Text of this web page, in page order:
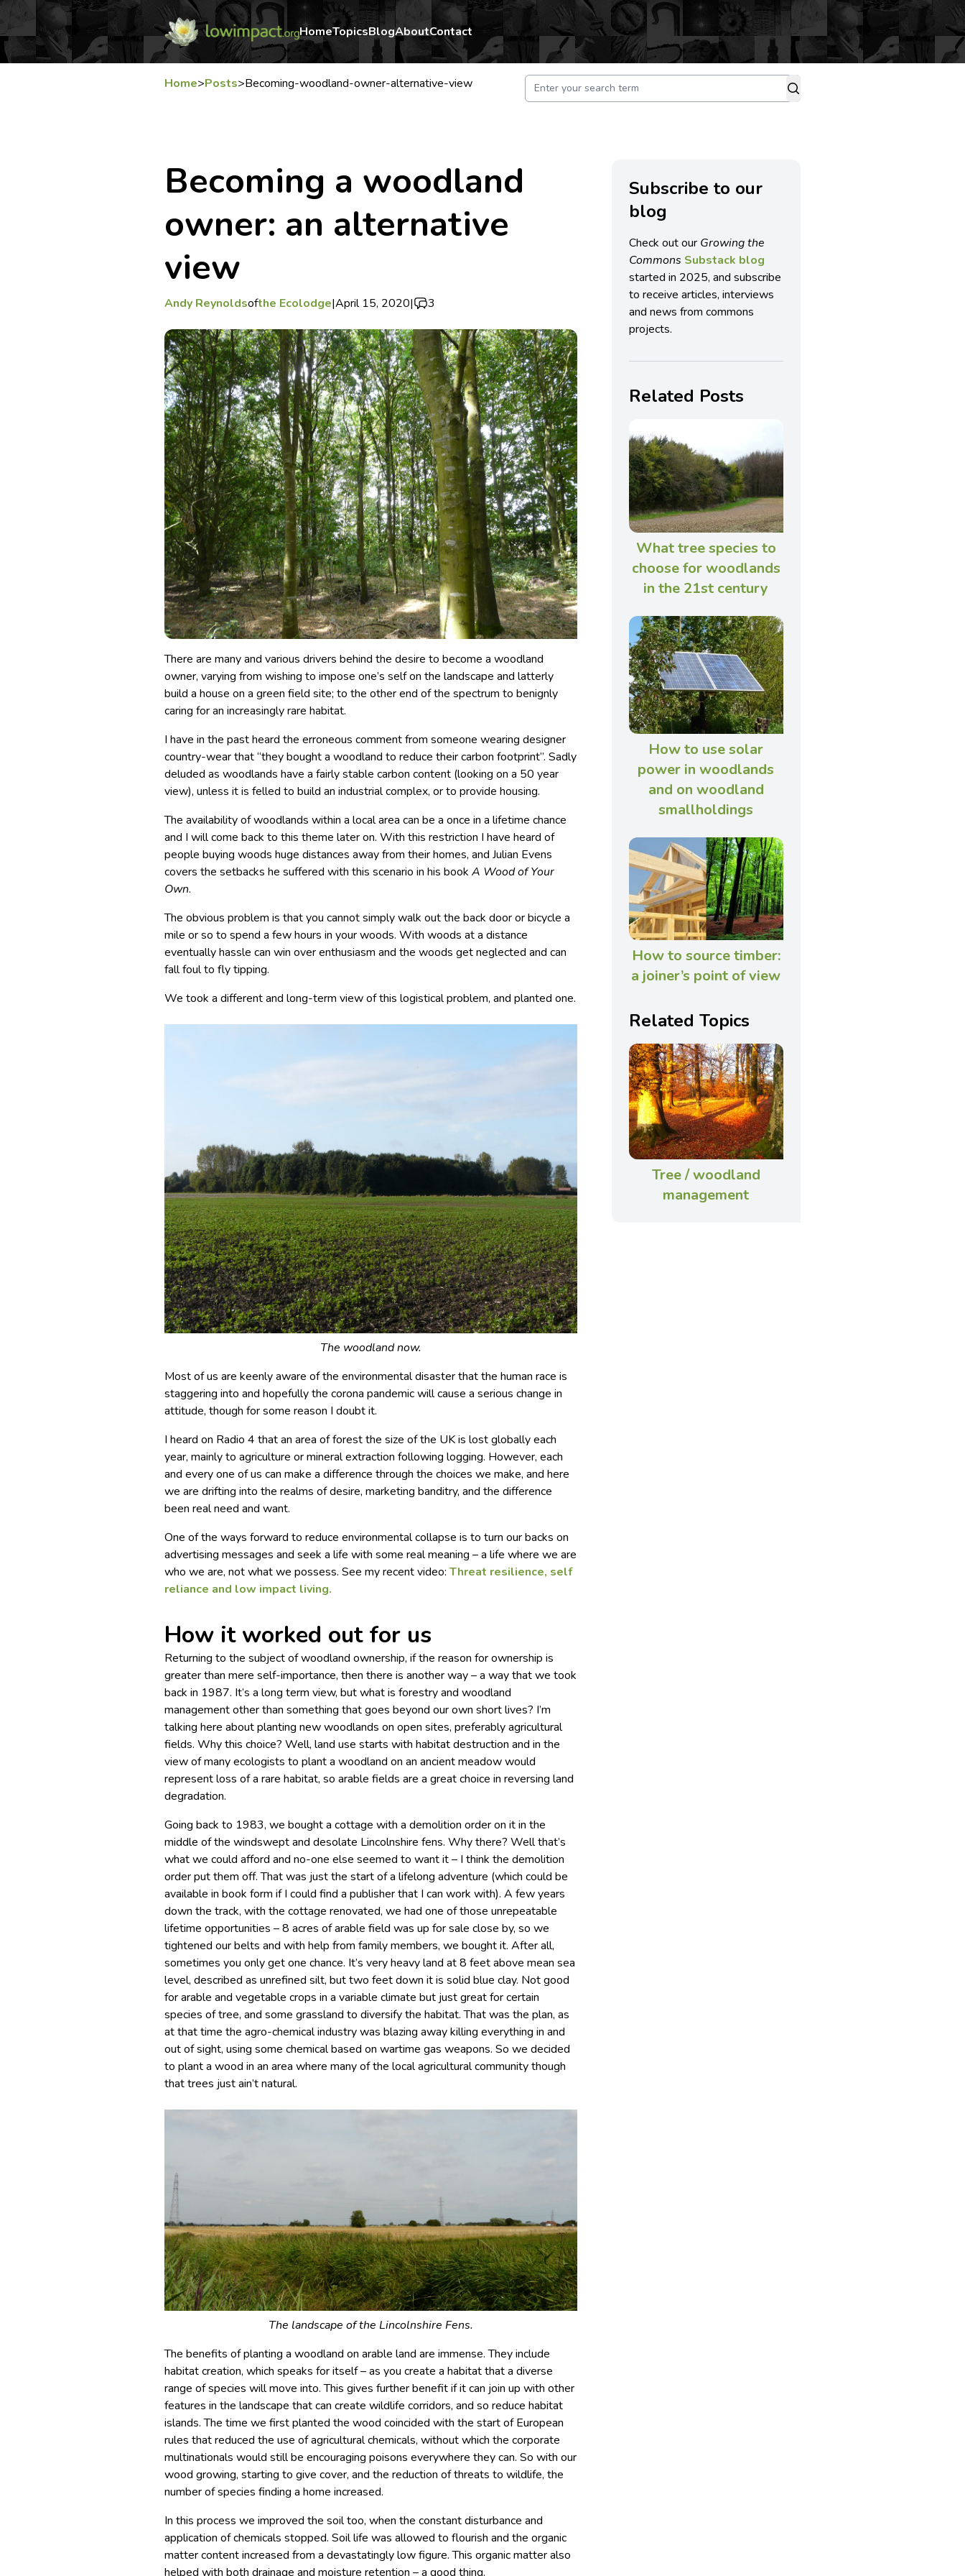
HomeTopicsBlogAboutContact
Home>Posts>Becoming-woodland-owner-alternative-view
Becoming a woodland
owner: an alternative
view
Andy Reynoldsofthe Ecolodge|April 15, 2020| 3
There are many and various drivers behind the desire to become a woodland
owner, varying from wishing to impose one’s self on the landscape and latterly
build a house on a green field site; to the other end of the spectrum to benignly
caring for an increasingly rare habitat.
I have in the past heard the erroneous comment from someone wearing designer
country-wear that “they bought a woodland to reduce their carbon footprint”. Sadly
deluded as woodlands have a fairly stable carbon content (looking on a 50 year
view), unless it is felled to build an industrial complex, or to provide housing.
The availability of woodlands within a local area can be a once in a lifetime chance
and I will come back to this theme later on. With this restriction I have heard of
people buying woods huge distances away from their homes, and Julian Evens
covers the setbacks he suffered with this scenario in his bookA Wood of Your
Own.
The obvious problem is that you cannot simply walk out the back door or bicycle a
mile or so to spend a few hours in your woods. With woods at a distance
eventually hassle can win over enthusiasm and the woods get neglected and can
fall foul to fly tipping.
We took a different and long-term view of this logistical problem, and planted one.
The woodland now.
Most of us are keenly aware of the environmental disaster that the human race is
staggering into and hopefully the corona pandemic will cause a serious change in
attitude, though for some reason I doubt it.
I heard on Radio 4 that an area of forest the size of the UK is lost globally each
year, mainly to agriculture or mineral extraction following logging. However, each
and every one of us can make a difference through the choices we make, and here
we are drifting into the realms of desire, marketing banditry, and the difference
been real need and want.
One of the ways forward to reduce environmental collapse is to turn our backs on
advertising messages and seek a life with some real meaning – a life where we are
who we are, not what we possess. See my recent video:Threat resilience, self
reliance and low impact living.
How it worked out for us
Returning to the subject of woodland ownership, if the reason for ownership is
greater than mere self-importance, then there is another way – a way that we took
back in 1987. It’s a long term view, but what is forestry and woodland
management other than something that goes beyond our own short lives? I’m
talking here about planting new woodlands on open sites, preferably agricultural
fields. Why this choice? Well, land use starts with habitat destruction and in the
view of many ecologists to plant a woodland on an ancient meadow would
represent loss of a rare habitat, so arable fields are a great choice in reversing land
degradation.
Going back to 1983, we bought a cottage with a demolition order on it in the
middle of the windswept and desolate Lincolnshire fens. Why there? Well that’s
what we could afford and no-one else seemed to want it – I think the demolition
order put them off. That was just the start of a lifelong adventure (which could be
available in book form if I could find a publisher that I can work with). A few years
down the track, with the cottage renovated, we had one of those unrepeatable
lifetime opportunities – 8 acres of arable field was up for sale close by, so we
tightened our belts and with help from family members, we bought it. After all,
sometimes you only get one chance. It’s very heavy land at 8 feet above mean sea
level, described as unrefined silt, but two feet down it is solid blue clay. Not good
for arable and vegetable crops in a variable climate but just great for certain
species of tree, and some grassland to diversify the habitat. That was the plan, as
at that time the agro-chemical industry was blazing away killing everything in and
out of sight, using some chemical based on wartime gas weapons. So we decided
to plant a wood in an area where many of the local agricultural community though
that trees just ain’t natural.
The landscape of the Lincolnshire Fens.
The benefits of planting a woodland on arable land are immense. They include
habitat creation, which speaks for itself – as you create a habitat that a diverse
range of species will move into. This gives further benefit if it can join up with other
features in the landscape that can create wildlife corridors, and so reduce habitat
islands. The time we first planted the wood coincided with the start of European
rules that reduced the use of agricultural chemicals, without which the corporate
multinationals would still be encouraging poisons everywhere they can. So with our
wood growing, starting to give cover, and the reduction of threats to wildlife, the
number of species finding a home increased.
In this process we improved the soil too, when the constant disturbance and
application of chemicals stopped. Soil life was allowed to flourish and the organic
matter content increased from a devastatingly low figure. This organic matter also
helped with both drainage and moisture retention – a good thing.
Subscribe to our
blog
Check out our Growing the
Commons Substack blog
started in 2025, and subscribe
to receive articles, interviews
and news from commons
projects.
Related Posts
What tree species to
choose for woodlands
in the 21st century
How to use solar
power in woodlands
and on woodland
smallholdings
How to source timber:
a joiner’s point of view
Related Topics
Tree / woodland
management